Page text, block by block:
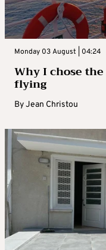
Monday 03 August | 04:24
Why I chose
flying
ByJean Christou